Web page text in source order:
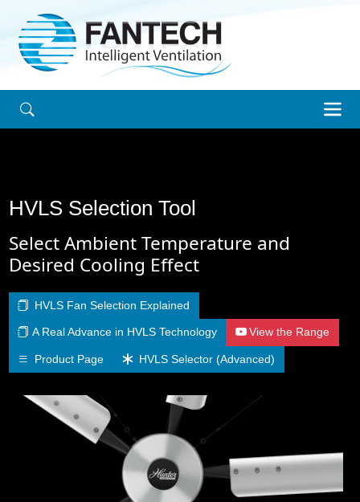
HVLS Selection Tool
Select Ambient Temperature and
Desired Cooling Effect
HVLS Fan Selection Explained
A Real Advance in HVLS Technology View the Range
Product Page HVLS Selector (Advanced)